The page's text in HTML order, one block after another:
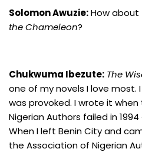
Solomon Awuzie:How about
the Chameleon?
Chukwuma Ibezute: The
one of my novels I love
was provoked. I wrote it
Nigerian Authors failed in 1994
When I left Benin City and
the Association of Nigerian